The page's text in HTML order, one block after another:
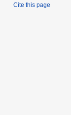
Cite this page